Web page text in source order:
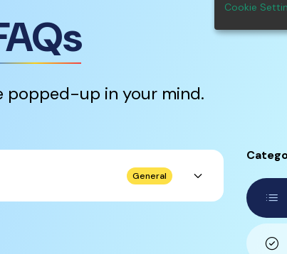
popped-up in your mind.
General keyboard_arrow_down
list
check_circle
Cookie